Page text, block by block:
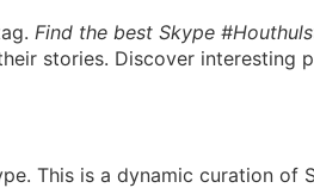
Find the best Skype
stories. Discover interesting
This is a dynamic curation of